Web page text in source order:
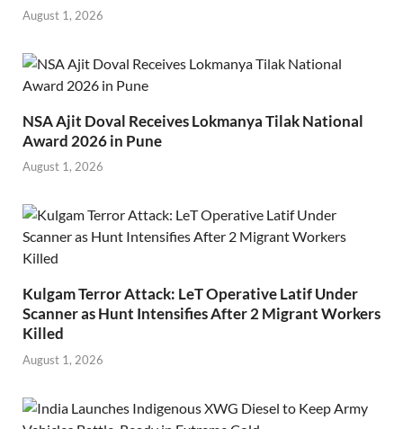
August 1, 2026
NSA Ajit Doval Receives Lokmanya Tilak National
Award 2026 in Pune
August 1, 2026
Kulgam Terror Attack: LeT Operative Latif Under
Scanner as Hunt Intensifies After 2 Migrant Workers
Killed
August 1, 2026